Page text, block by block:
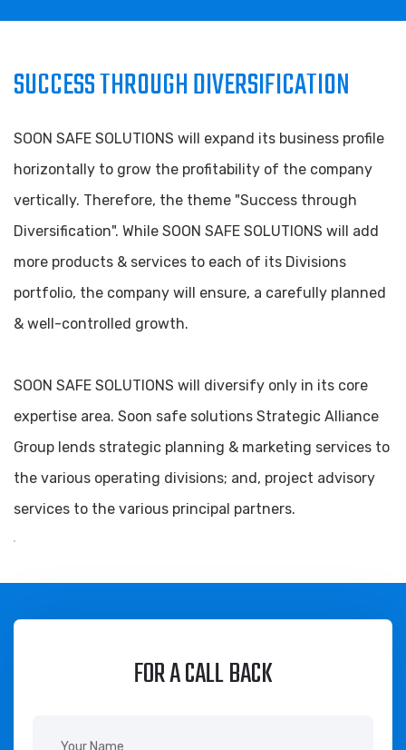
SUCCESS THROUGH DIVERSIFICATION
SOON SAFE SOLUTIONS will expand its business profile
horizontally to grow the profitability of the company
vertically. Therefore, the theme "Success through
Diversification". While SOON SAFE SOLUTIONS will add
more products & services to each of its Divisions
portfolio, the company will ensure, a carefully planned
& well-controlled growth.
SOON SAFE SOLUTIONS will diversify only in its core
expertise area. Soon safe solutions Strategic Alliance
Group lends strategic planning & marketing services to
the various operating divisions; and, project advisory
services to the various principal partners.
FOR A CALL BACK